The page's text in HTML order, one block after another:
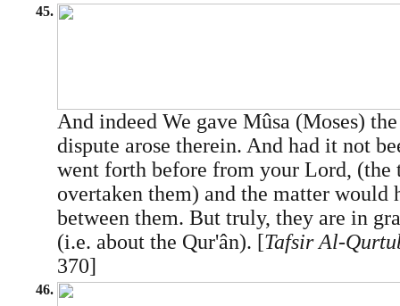
45.
And indeed We gave Mûsa (Moses)
dispute arose therein. And had it not
went forth before from your Lord, (the
overtaken them) and the matter would
between them. But truly, they are in
(i.e. about the Qur'ân). [Tafsir Al-
370]
46.